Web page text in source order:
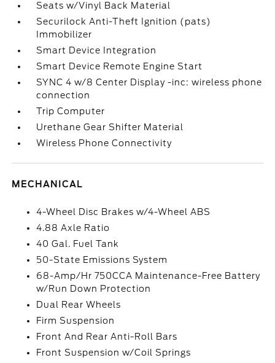
Seats w/Vinyl Back Material
Securilock Anti-Theft Ignition (pats)
Immobilizer
Smart Device Integration
Smart Device Remote Engine Start
SYNC 4 w/8 Center Display -inc: wireless phone
connection
Trip Computer
Urethane Gear Shifter Material
Wireless Phone Connectivity
MECHANICAL
4-Wheel Disc Brakes w/4-Wheel ABS
4.88 Axle Ratio
40 Gal. Fuel Tank
50-State Emissions System
68-Amp/Hr 750CCA Maintenance-Free Battery
w/Run Down Protection
Dual Rear Wheels
Firm Suspension
Front And Rear Anti-Roll Bars
Front Suspension w/Coil Springs